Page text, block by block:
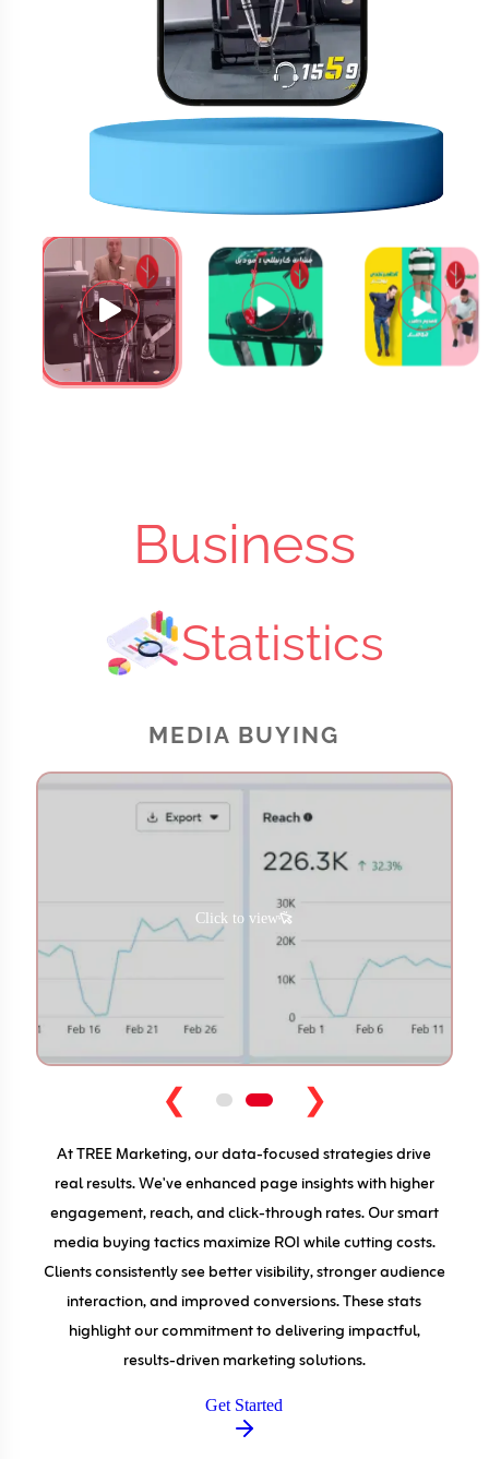
At TREE Marketing, our data-focused strategies drive
real results. We've enhanced page insights with higher
engagement, reach, and click-through rates. Our smart
media buying tactics maximize ROI while cutting costs.
Clients consistently see better visibility, stronger audience
interaction, and improved conversions. These stats
highlight our commitment to delivering impactful,
results-driven marketing solutions.
Get Started
Business
Statistics
❮
MEDIA BUYING
Click to view
❯